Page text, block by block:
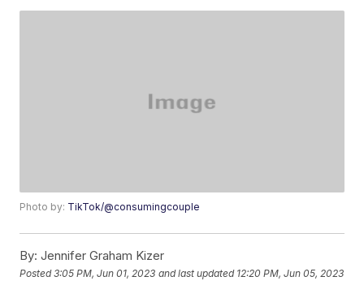
Photo by: TikTok/@consumingcouple
By: Jennifer Graham Kizer
Posted3:05 PM, Jun 01, 2023 and last updated 12:20 PM, Jun 05, 2023